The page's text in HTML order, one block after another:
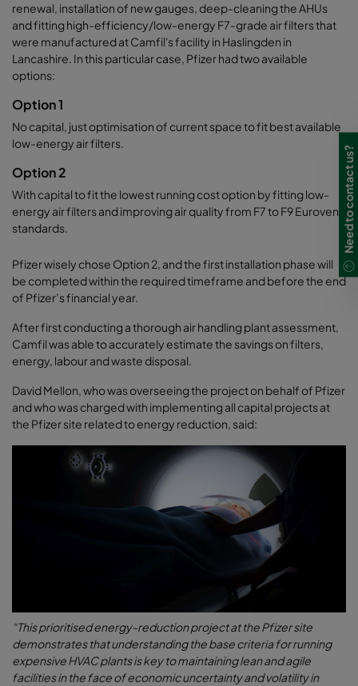
renewal, installation of new gauges, deep-cleaning the AHUs
and fitting high-efficiency/low-energy F7-grade air filters that
were manufactured at Camfil's facility in Haslingden in
Lancashire. In this particular case, Pfizer had two available
options:
Option 1
No capital, just optimisation of current space to fit best available
low-energy air filters.
Option 2
With capital to fit the lowest running cost option by fitting low-
energy air filters and improving air quality from F7 to F9 Eurovent
standards.
Pfizer wisely chose Option 2, and the first installation phase will
be completed within the required timeframe and before the end
of Pfizer’s financial year.
After first conducting a thorough air handling plant assessment,
Camfil was able to accurately estimate the savings on filters,
energy, labour and waste disposal.
David Mellon, who was overseeing the project on behalf of Pfizer
and who was charged with implementing all capital projects at
the Pfizer site related to energy reduction, said:
“This prioritised energy-reduction project at the Pfizer site
demonstrates that understanding the base criteria for running
expensive HVAC plants is key to maintaining lean and agile
facilities in the face of economic uncertainty and volatility in
Need to contact us?